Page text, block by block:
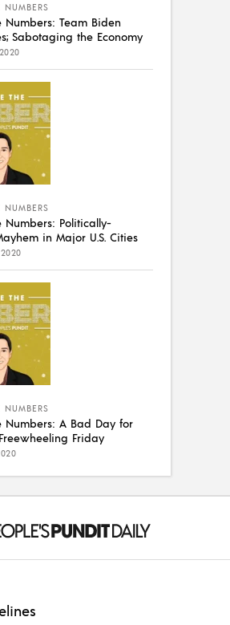
Numbers: Team Biden
Sabotaging the Economy
Numbers: Politically-
in Major U.S. Cities
Numbers: A Bad Day for
Friday